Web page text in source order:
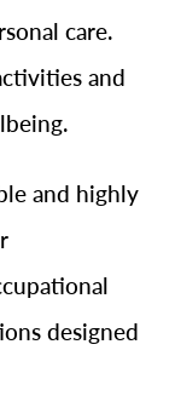
care.
and
and highly
designed